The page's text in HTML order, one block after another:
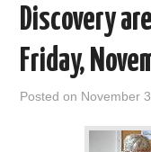
Discovery
Friday,
Posted on November